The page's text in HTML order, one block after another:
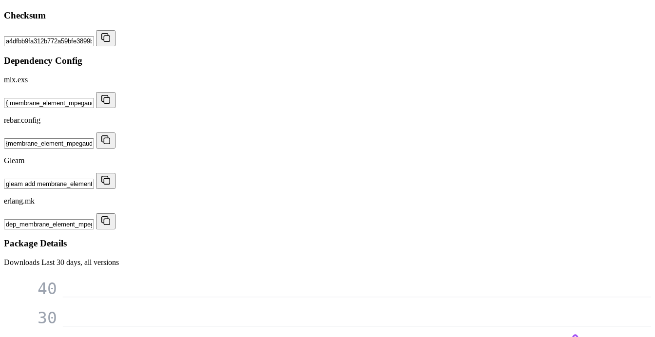
Checksum
Dependency Config
mix.exs
rebar.config
Gleam
erlang.mk
Package Details
Downloads Last 30 days, all versions
30
40